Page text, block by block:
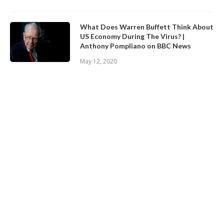
What Does Warren Buffett Think About
US Economy During The Virus? |
Anthony Pompliano on BBC News
May 12, 2020